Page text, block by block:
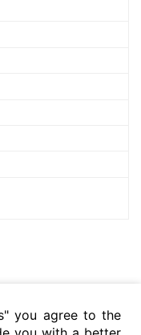
you agree to the